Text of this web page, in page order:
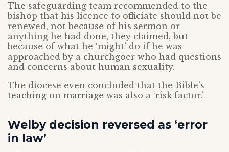
The safeguarding team recommended to the
bishop that his licence to officiate should not be
renewed, not because of his sermon or
anything he had done, they claimed, but
because of what he ‘might’ do if he was
approached by a churchgoer who had questions
and concerns about human sexuality.
The diocese even concluded that the Bible’s
teaching on marriage was also a ‘risk factor.’
Welby decision reversed as ‘error
in law’